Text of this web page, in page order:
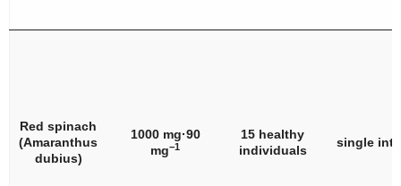
Red spinach
(Amaranthus
dubius)
1000 mg·90
mg−1
15 healthy
individuals
single